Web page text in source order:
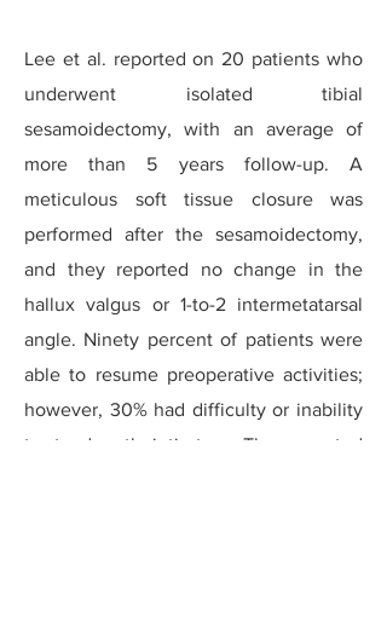
Lee et al. reported on 20 patients who
underwent isolated tibial
sesamoidectomy, with an average of
more than 5 years follow-up. A
meticulous soft tissue closure was
performed after the sesamoidectomy,
and they reported no change in the
hallux valgus or 1-to-2 intermetatarsal
angle. Ninety percent of patients were
able to resume preoperative activities;
however, 30% had difficulty or inability
to stand on their tip-toes. They reported